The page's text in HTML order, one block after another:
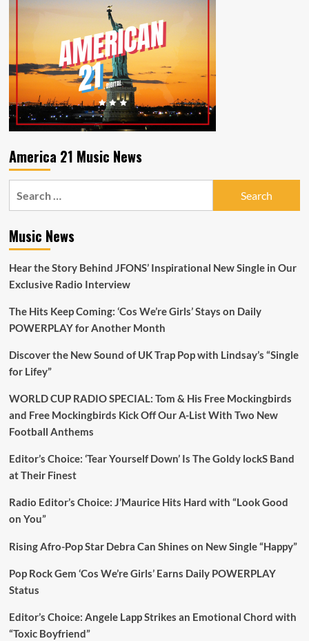
America 21 Music News
Music News
Hear the Story Behind JFONS’ Inspirational New Single in Our
Exclusive Radio Interview
The Hits Keep Coming: ‘Cos We’re Girls’ Stays on Daily
POWERPLAY for Another Month
Discover the New Sound of UK Trap Pop with Lindsay’s “Single
for Lifey”
WORLD CUP RADIO SPECIAL: Tom & His Free Mockingbirds
and Free Mockingbirds Kick Off Our A-List With Two New
Football Anthems
Editor’s Choice: ‘Tear Yourself Down’ Is The Goldy lockS Band
at Their Finest
Radio Editor’s Choice: J’Maurice Hits Hard with “Look Good
on You”
Rising Afro-Pop Star Debra Can Shines on New Single “Happy”
Pop Rock Gem ‘Cos We’re Girls’ Earns Daily POWERPLAY
Status
Editor’s Choice: Angele Lapp Strikes an Emotional Chord with
“Toxic Boyfriend”